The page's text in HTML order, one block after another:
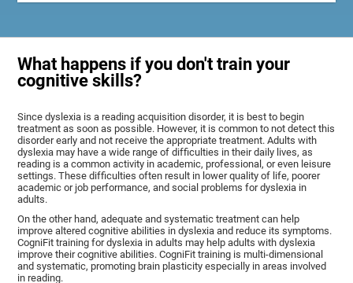
What happens if you don't train your
cognitive skills?
Since dyslexia is a reading acquisition disorder, it is best to begin
treatment as soon as possible. However, it is common to not detect this
disorder early and not receive the appropriate treatment. Adults with
dyslexia may have a wide range of difficulties in their daily lives, as
reading is a common activity in academic, professional, or even leisure
settings. These difficulties often result in lower quality of life, poorer
academic or job performance, and social problems for dyslexia in
adults.
On the other hand, adequate and systematic treatment can help
improve altered cognitive abilities in dyslexia and reduce its symptoms.
CogniFit training for dyslexia in adults may help adults with dyslexia
improve their cognitive abilities. CogniFit training is multi-dimensional
and systematic, promoting brain plasticity especially in areas involved
in reading.